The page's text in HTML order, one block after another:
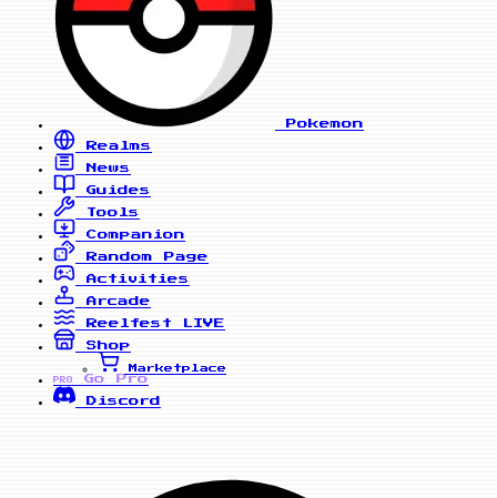
Pokemon
Realms
News
Guides
Tools
Companion
Random Page
Activities
Arcade
Reelfest
LIVE
Shop
Marketplace
PRO
Go Pro
Discord